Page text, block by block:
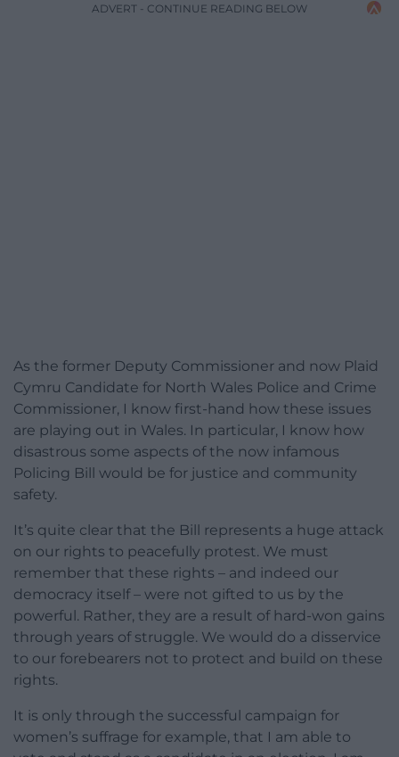
ADVERT - CONTINUE READING BELOW
As the former Deputy Commissioner and now Plaid
Cymru Candidate for North Wales Police and Crime
Commissioner, I know first-hand how these issues
are playing out in Wales. In particular, I know how
disastrous some aspects of the now infamous
Policing Bill would be for justice and community
safety.
It’s quite clear that the Bill represents a huge attack
on our rights to peacefully protest. We must
remember that these rights – and indeed our
democracy itself – were not gifted to us by the
powerful. Rather, they are a result of hard-won gains
through years of struggle. We would do a disservice
to our forebearers not to protect and build on these
rights.
It is only through the successful campaign for
women’s suffrage for example, that I am able to